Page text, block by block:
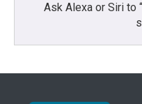
Ask Alexa or Siri to “